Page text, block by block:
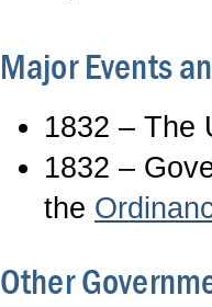
Major Events
1832 – The
1832 –
the
Other